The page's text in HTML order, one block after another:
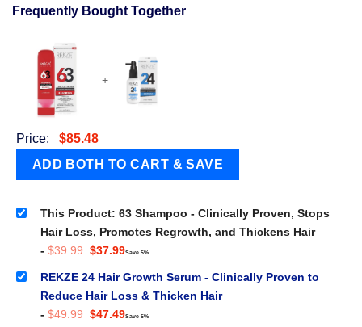
Frequently Bought Together
+
Price: $85.48
This Product: 63 Shampoo - Clinically Proven, Stops
Hair Loss, Promotes Regrowth, and Thickens Hair
- $39.99 Original
was:
$39.99.
$37.99Current
is:
$37.99.
Save 5%
REKZE 24 Hair Growth Serum - Clinically Proven to
Reduce Hair Loss & Thicken Hair
- $49.99 Original
$47.49Current
Save 5%